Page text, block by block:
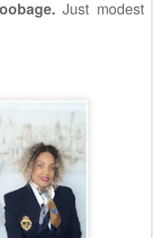
Just modest